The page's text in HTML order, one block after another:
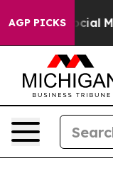
AGP PICKS
on Social Media